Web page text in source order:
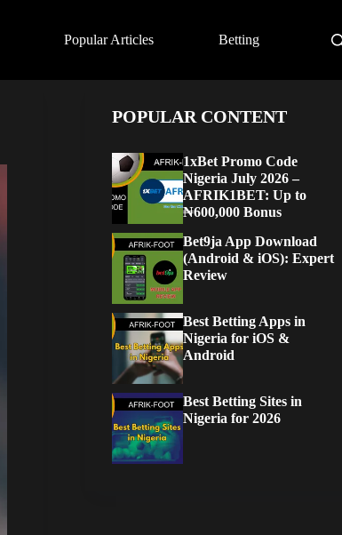
Popular Articles Betting
POPULAR CONTENT
1xBet Promo Code
Nigeria July 2026 –
AFRIK1BET: Up to
₦600,000 Bonus
Bet9ja App Download
(Android & iOS): Expert
Review
Best Betting Apps in
Nigeria for iOS &
Android
Best Betting Sites in
Nigeria for 2026